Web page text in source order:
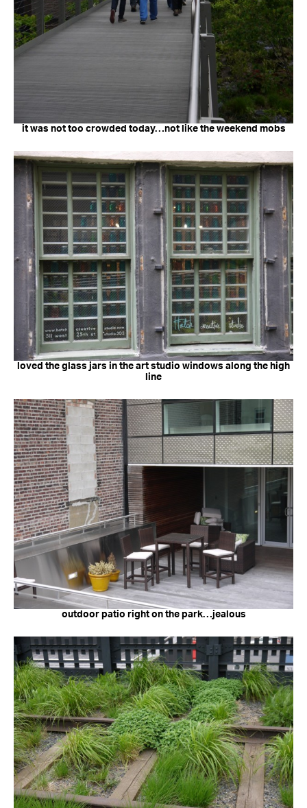
it was not too crowded today…not like the weekend mobs
loved the glass jars in the art studio windows along the high
line
outdoor patio right on the park…jealous